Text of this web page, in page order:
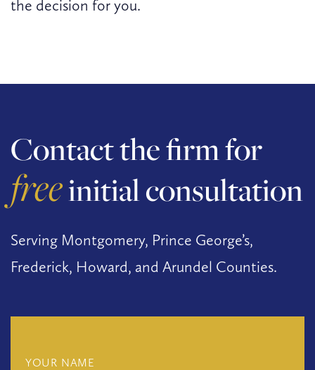
the decision for you.
Contact the firm for
freeinitial consultation
Serving Montgomery, Prince George’s,
Frederick, Howard, and Arundel Counties.
YOUR NAME